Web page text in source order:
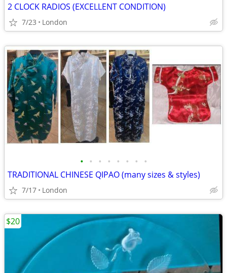
2 CLOCK RADIOS (EXCELLENT CONDITION)
7/23 London
• • • • • • • •
TRADITIONAL CHINESE QIPAO (many sizes & styles)
7/17 London
$20